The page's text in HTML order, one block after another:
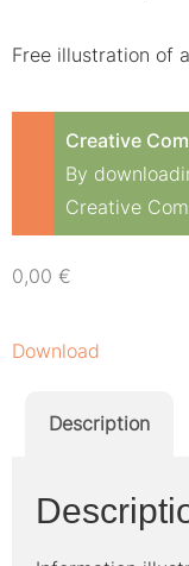
Free illustration of
Creative
By
Creative
0,00 €
Download
Description